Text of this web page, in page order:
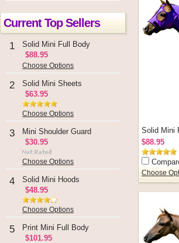
Current Top Sellers
1
Solid Mini Full Body
$88.95
Choose Options
2
Solid Mini Sheets
$63.95
Choose Options
3
Mini Shoulder Guard
$30.95
Choose Options
4
Solid Mini Hoods
$48.95
Choose Options
5
Print Mini Full Body
$101.95
Solid Mini
$88.95
Choose